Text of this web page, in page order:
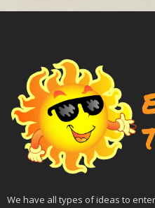
We have all types of ideas to